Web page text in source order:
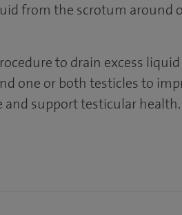
from the scrotum around
to drain excess
one or both testicles to
support testicular health.